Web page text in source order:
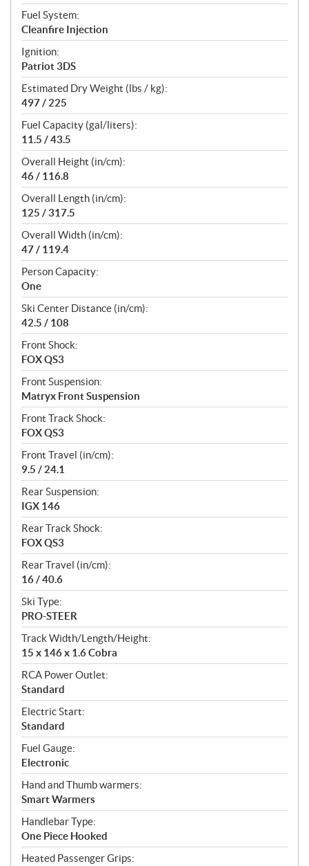
Fuel System:
Cleanfire Injection
Ignition:
Patriot 3DS
Estimated Dry Weight (lbs / kg):
497 / 225
Fuel Capacity (gal/liters):
11.5 / 43.5
Overall Height (in/cm):
46 / 116.8
Overall Length (in/cm):
125 / 317.5
Overall Width (in/cm):
47 / 119.4
Person Capacity:
One
Ski Center Distance (in/cm):
42.5 / 108
Front Shock:
FOX QS3
Front Suspension:
Matryx Front Suspension
Front Track Shock:
FOX QS3
Front Travel (in/cm):
9.5 / 24.1
Rear Suspension:
IGX 146
Rear Track Shock:
FOX QS3
Rear Travel (in/cm):
16 / 40.6
Ski Type:
PRO-STEER
Track Width/Length/Height:
15 x 146 x 1.6 Cobra
RCA Power Outlet:
Standard
Electric Start:
Standard
Fuel Gauge:
Electronic
Hand and Thumb warmers:
Smart Warmers
Handlebar Type:
One Piece Hooked
Heated Passenger Grips: